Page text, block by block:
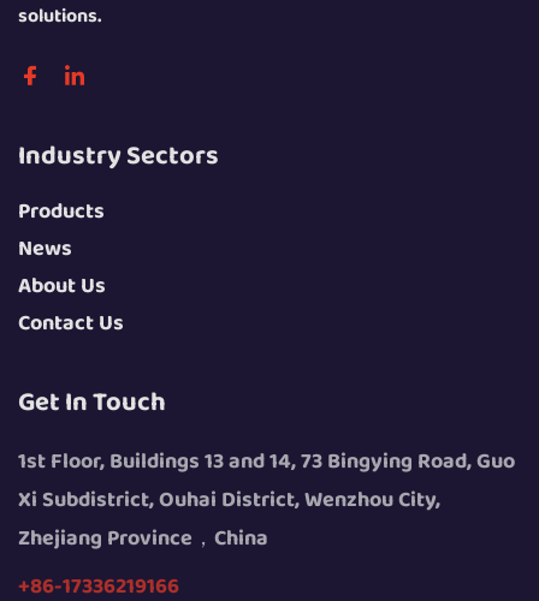
solutions.
Industry Sectors
Products
News
About Us
Contact Us
Get In Touch
1st Floor, Buildings 13 and 14, 73 Bingying Road, Guo
Xi Subdistrict, Ouhai District, Wenzhou City,
Zhejiang Province，China
+86-17336219166